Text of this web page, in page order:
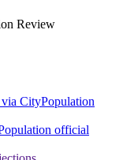
Review
CityPopulation
official